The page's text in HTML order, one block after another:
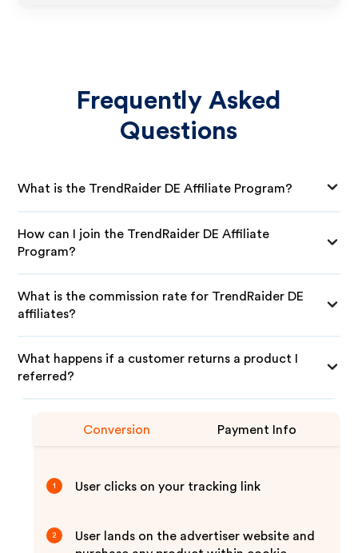
Frequently Asked
Questions
What is the TrendRaider DE Affiliate Program?
How can I join the TrendRaider DE Affiliate
Program?
What is the commission rate for TrendRaider DE
affiliates?
What happens if a customer returns a product I
referred?
Conversion Payment Info
1 User clicks on your tracking link
2
User lands on the advertiser website and